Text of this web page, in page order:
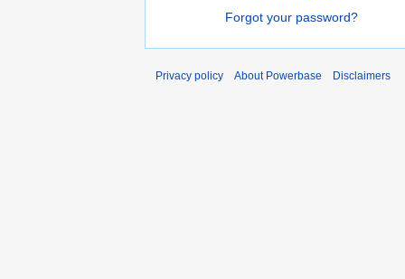
Forgot your password?
Privacy policy About Powerbase Disclaimers